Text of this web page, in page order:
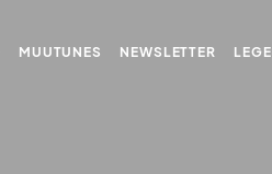
MUUTUNES NEWSLETTER